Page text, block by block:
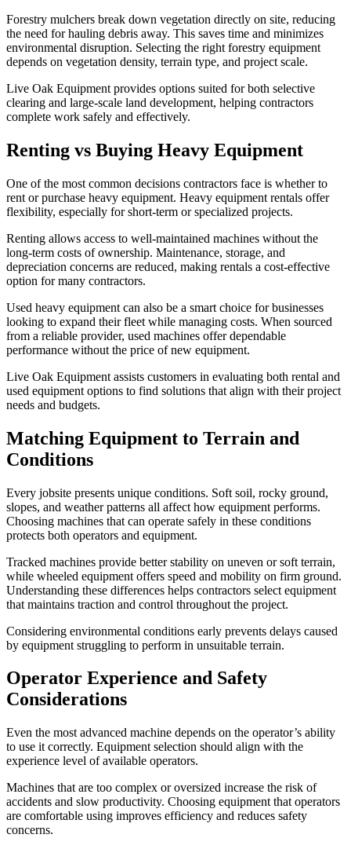
Forestry mulchers break down vegetation directly on site, reducing
the need for hauling debris away. This saves time and minimizes
environmental disruption. Selecting the right forestry equipment
depends on vegetation density, terrain type, and project scale.
Live Oak Equipment provides options suited for both selective
clearing and large-scale land development, helping contractors
complete work safely and effectively.
Renting vs Buying Heavy Equipment
One of the most common decisions contractors face is whether to
rent or purchase heavy equipment. Heavy equipment rentals offer
flexibility, especially for short-term or specialized projects.
Renting allows access to well-maintained machines without the
long-term costs of ownership. Maintenance, storage, and
depreciation concerns are reduced, making rentals a cost-effective
option for many contractors.
Used heavy equipment can also be a smart choice for businesses
looking to expand their fleet while managing costs. When sourced
from a reliable provider, used machines offer dependable
performance without the price of new equipment.
Live Oak Equipment assists customers in evaluating both rental and
used equipment options to find solutions that align with their project
needs and budgets.
Matching Equipment to Terrain and
Conditions
Every jobsite presents unique conditions. Soft soil, rocky ground,
slopes, and weather patterns all affect how equipment performs.
Choosing machines that can operate safely in these conditions
protects both operators and equipment.
Tracked machines provide better stability on uneven or soft terrain,
while wheeled equipment offers speed and mobility on firm ground.
Understanding these differences helps contractors select equipment
that maintains traction and control throughout the project.
Considering environmental conditions early prevents delays caused
by equipment struggling to perform in unsuitable terrain.
Operator Experience and Safety
Considerations
Even the most advanced machine depends on the operator’s ability
to use it correctly. Equipment selection should align with the
experience level of available operators.
Machines that are too complex or oversized increase the risk of
accidents and slow productivity. Choosing equipment that operators
are comfortable using improves efficiency and reduces safety
concerns.